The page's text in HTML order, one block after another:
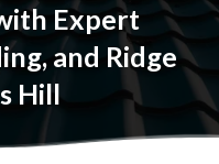
Expert
and Ridge
Hill